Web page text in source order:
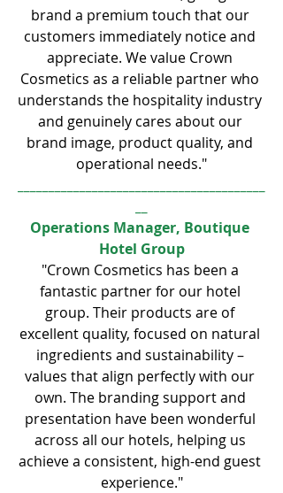
brand a premium touch that our
customers immediately notice and
appreciate. We value Crown
Cosmetics as a reliable partner who
understands the hospitality industry
and genuinely cares about our
brand image, product quality, and
operational needs."
Operations Manager, Boutique
Hotel Group
"Crown Cosmetics has been a
fantastic partner for our hotel
group. Their products are of
excellent quality, focused on natural
ingredients and sustainability –
values that align perfectly with our
own. The branding support and
presentation have been wonderful
across all our hotels, helping us
achieve a consistent, high-end guest
experience."